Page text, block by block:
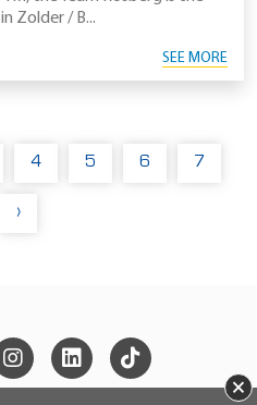
Zolder / B...
SEE MORE
4 5 6 7
›
×